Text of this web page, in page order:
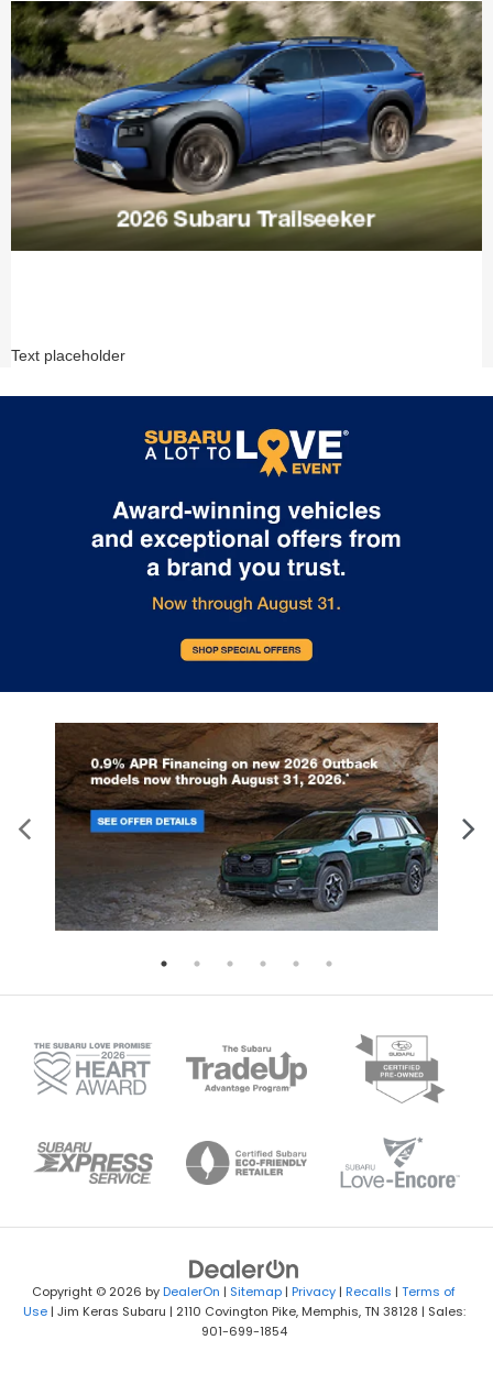
Text placeholder
Copyright © 2026 byDealerOn | Sitemap | Privacy | Recalls | Terms of
Use| Jim Keras Subaru | 2110 Covington Pike,Memphis,TN 38128 | Sales:
901-699-1854